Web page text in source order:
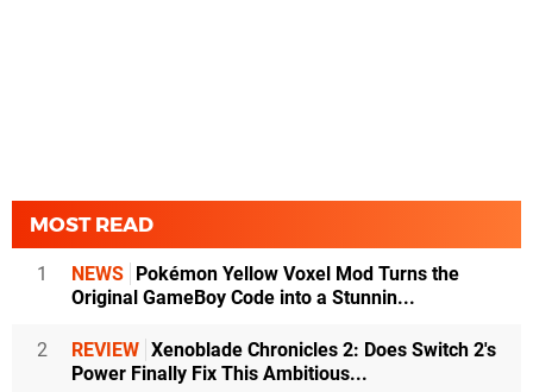
MOST READ
1 NEWS Pokémon Yellow Voxel Mod Turns the
Original GameBoy Code into a Stunnin...
2 REVIEW Xenoblade Chronicles 2: Does Switch 2's
Power Finally Fix This Ambitious...